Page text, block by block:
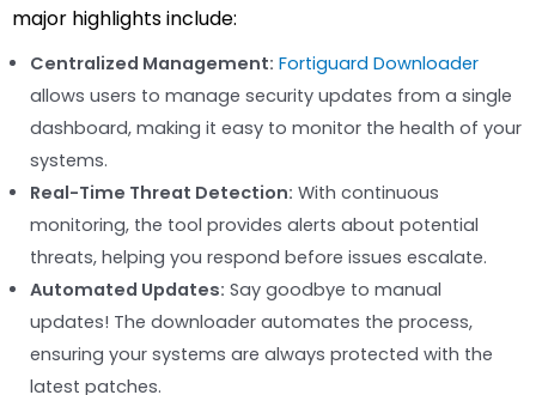
major highlights include:
Centralized Management: Fortiguard Downloader
allows users to manage security updates from a single
dashboard, making it easy to monitor the health of your
systems.
Real-Time Threat Detection: With continuous
monitoring, the tool provides alerts about potential
threats, helping you respond before issues escalate.
Automated Updates: Say goodbye to manual
updates! The downloader automates the process,
ensuring your systems are always protected with the
latest patches.